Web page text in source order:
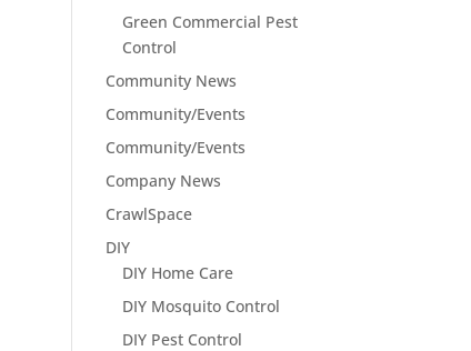
Green Commercial Pest
Control
Community News
Community/Events
Community/Events
Company News
CrawlSpace
DIY
DIY Home Care
DIY Mosquito Control
DIY Pest Control